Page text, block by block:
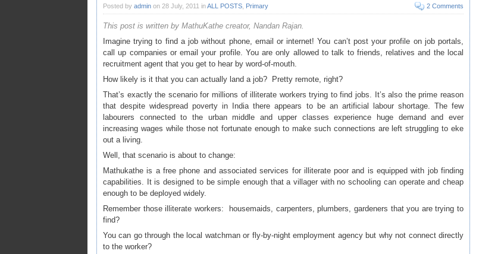
Posted by admin on 28 July, 2011 inALL POSTS Primary 2 Comments
This post is written by MathuKathe creator, Nandan Rajan.
Imagine trying to find a job without phone, email or internet! You can’t post your profile on job portals,
call up companies or email your profile. You are only allowed to talk to friends, relatives and the local
recruitment agent that you get to hear by word-of-mouth.
How likely is it that you can actually land a job? Pretty remote, right?
That’s exactly the scenario for millions of illiterate workers trying to find jobs. It’s also the prime reason
that despite widespread poverty in India there appears to be an artificial labour shortage. The few
labourers connected to the urban middle and upper classes experience huge demand and ever
increasing wages while those not fortunate enough to make such connections are left struggling to eke
out a living.
Well, that scenario is about to change:
Mathukathe is a free phone and associated services for illiterate poor and is equipped with job finding
capabilities. It is designed to be simple enough that a villager with no schooling can operate and cheap
enough to be deployed widely.
Remember those illiterate workers: housemaids, carpenters, plumbers, gardeners that you are trying to
find?
You can go through the local watchman or fly-by-night employment agency but why not connect directly
to the worker?